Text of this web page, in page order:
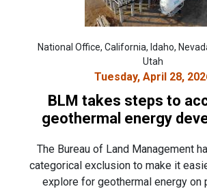
National Office, California, Idaho,
Utah
Tuesday, April 28,
BLM takes steps to
geothermal energy
The Bureau of Land Management
categorical exclusion to make it
explore for geothermal energy on